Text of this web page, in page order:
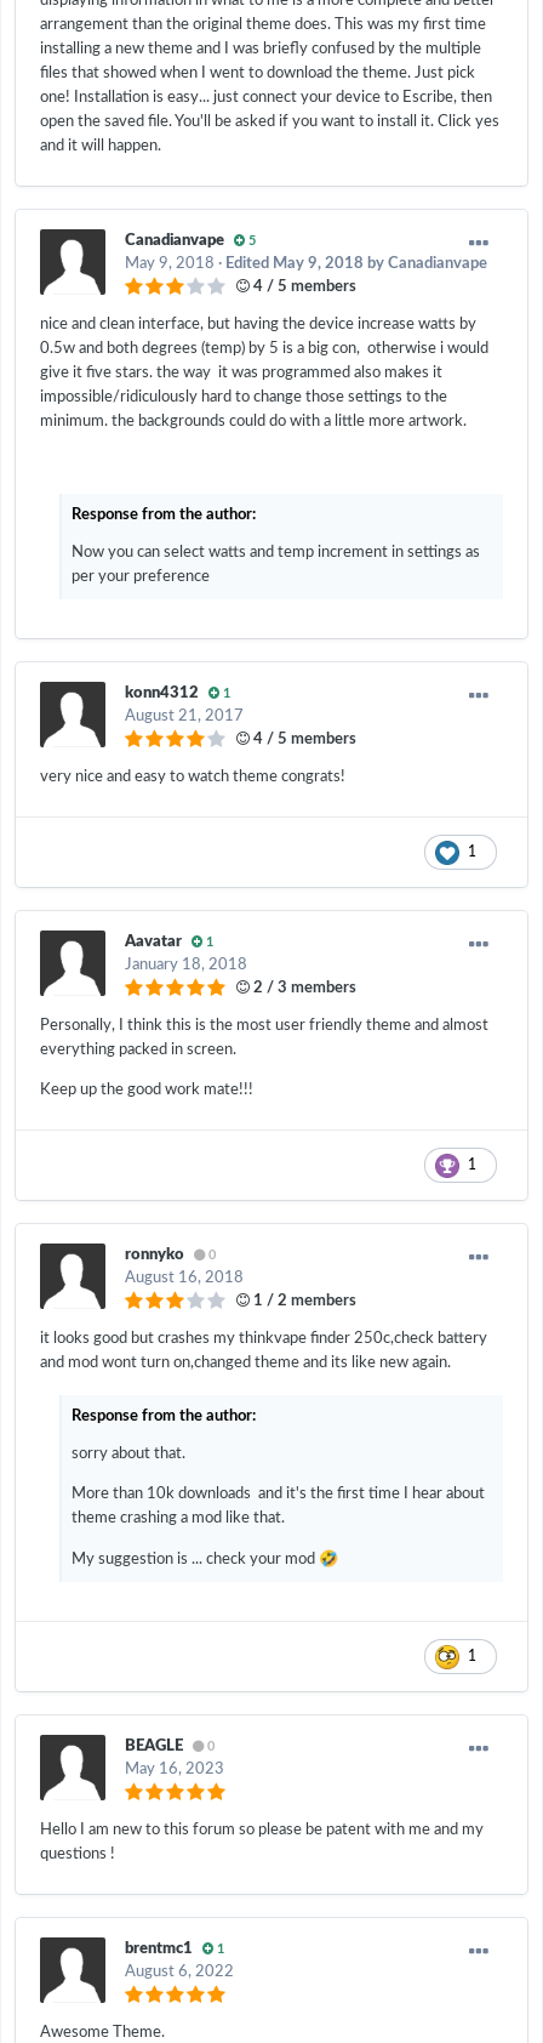
arrangement than the original theme does. This was my first time
installing a new theme and I was briefly confused by the multiple
files that showed when I went to download the theme. Just pick
one! Installation is easy... just connect your device to Escribe, then
open the saved file. You'll be asked if you want to install it. Click yes
and it will happen.
Canadianvape 5
May 9, 2018 · Edited May 9, 2018 by Canadianvape
4 / 5 members
nice and clean interface, but having the device increase watts by
0.5w and both degrees (temp) by 5 is a big con, otherwise i would
give it five stars. the way it was programmed also makes it
impossible/ridiculously hard to change those settings to the
minimum. the backgrounds could do with a little more artwork.
Response from the author:
Now you can select watts and temp increment in settings as
per your preference
konn4312 1
August 21, 2017
4 / 5 members
very nice and easy to watch theme congrats!
1
Aavatar 1
January 18, 2018
2 / 3 members
Personally, I think this is the most user friendly theme and almost
everything packed in screen.
Keep up the good work mate!!!
1
ronnyko 0
August 16, 2018
1 / 2 members
it looks good but crashes my thinkvape finder 250c,check battery
and mod wont turn on,changed theme and its like new again.
Response from the author:
sorry about that.
More than 10k downloads and it's the first time I hear about
theme crashing a mod like that.
My suggestion is ... check your mod 🤣
1
BEAGLE 0
May 16, 2023
Hello I am new to this forum so please be patent with me and my
questions !
brentmc1 1
August 6, 2022
Awesome Theme.